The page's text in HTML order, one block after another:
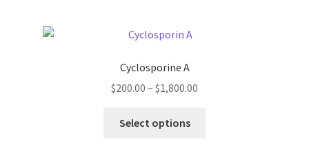
Cyclosporine A
$200.00 – $1,800.00
Select options